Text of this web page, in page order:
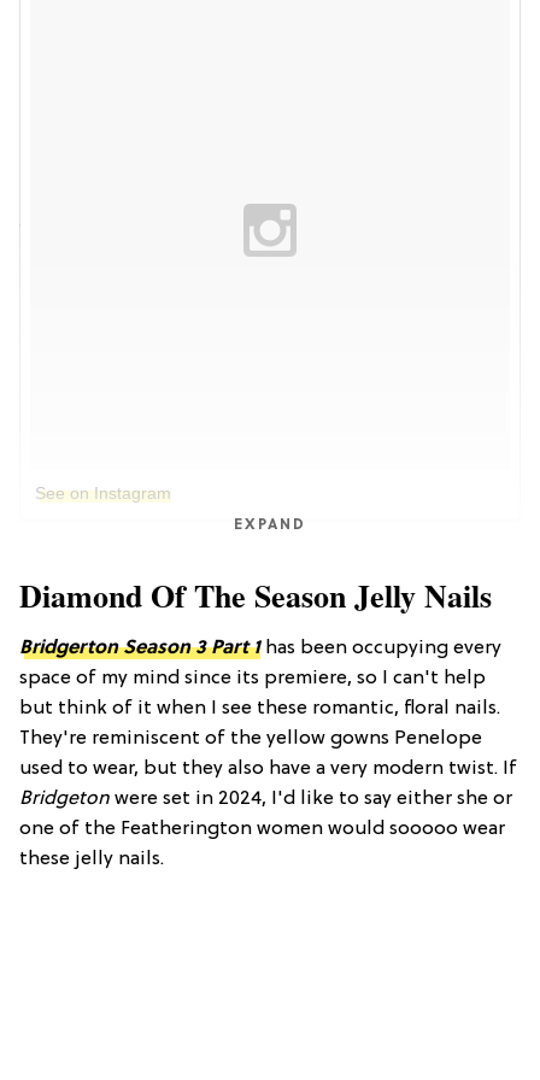
See on Instagram
EXPAND
Diamond Of The Season Jelly Nails
Bridgerton Season 3 Part 1has been occupying every
space of my mind since its premiere, so I can't help
but think of it when I see these romantic, floral nails.
They're reminiscent of the yellow gowns Penelope
used to wear, but they also have a very modern twist. If
Bridgeton were set in 2024, I'd like to say either she or
one of the Featherington women would sooooo wear
these jelly nails.